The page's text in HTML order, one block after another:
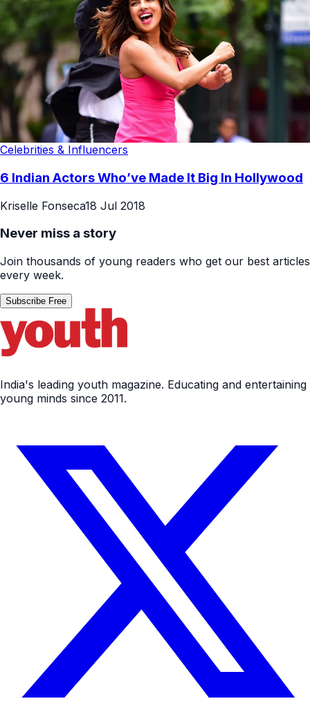
Celebrities & Influencers
6 Indian Actors Who’ve Made It Big In Hollywood
Kriselle Fonseca18 Jul 2018
Never miss a story
Join thousands of young readers who get our best articles
every week.
Subscribe Free
India's leading youth magazine. Educating and entertaining
young minds since 2011.